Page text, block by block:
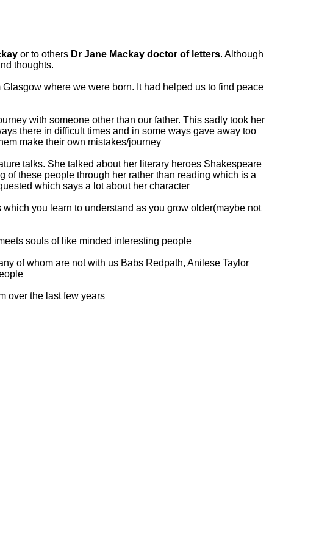
or to others Dr Jane Mackay doctor of letters. Although
thoughts.
where we were born. It had helped us to find peace
with someone other than our father. This sadly took her
there in difficult times and in some ways gave away too
make their own mistakes/journey
talks. She talked about her literary heroes Shakespeare
of these people through her rather than reading which is a
which says a lot about her character
you learn to understand as you grow older(maybe not
souls of like minded interesting people
of whom are not with us Babs Redpath, Anilese Taylor
over the last few years